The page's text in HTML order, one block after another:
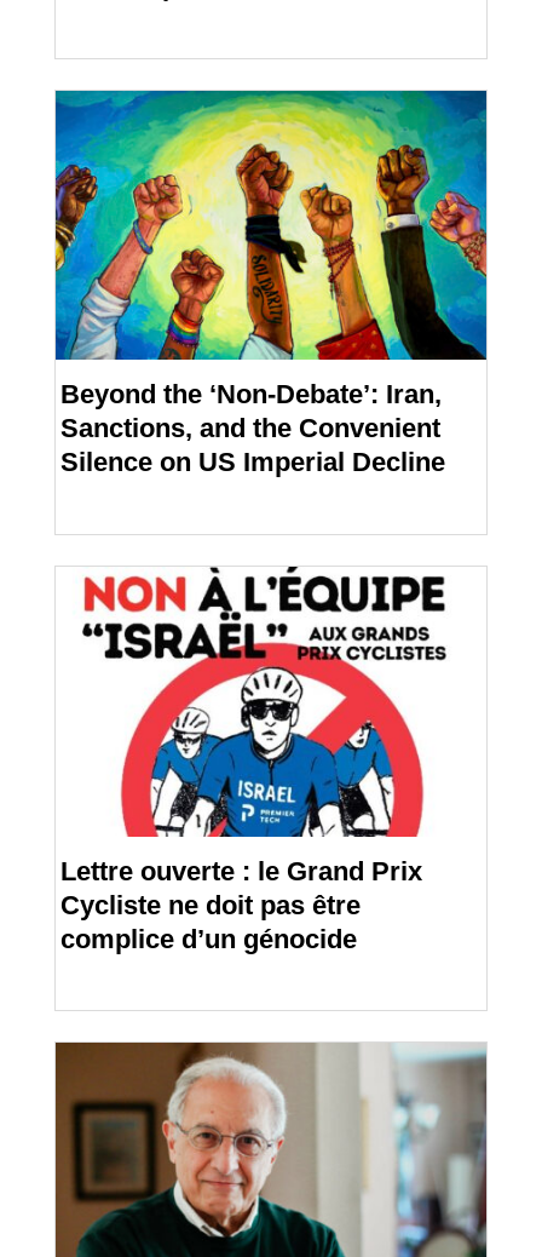
Beyond the ‘Non-Debate’: Iran,
Sanctions, and the Convenient
Silence on US Imperial Decline
Lettre ouverte : le Grand Prix
Cycliste ne doit pas être
complice d’un génocide